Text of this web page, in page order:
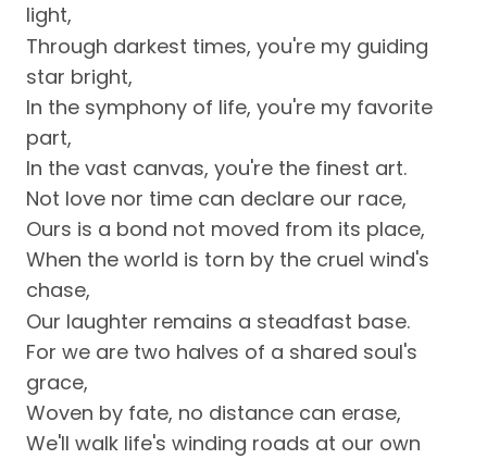
light,
Through darkest times, you're my guiding
star bright,
In the symphony of life, you're my favorite
part,
In the vast canvas, you're the finest art.
Not love nor time can declare our race,
Ours is a bond not moved from its place,
When the world is torn by the cruel wind's
chase,
Our laughter remains a steadfast base.
For we are two halves of a shared soul's
grace,
Woven by fate, no distance can erase,
We'll walk life's winding roads at our own